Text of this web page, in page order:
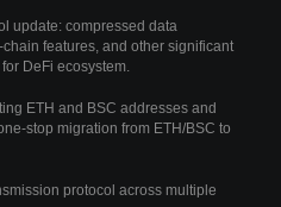
update: compressed data
features, and other significant
DeFi ecosystem.
ETH and BSC addresses and
stop migration from ETH/BSC to
protocol across multiple